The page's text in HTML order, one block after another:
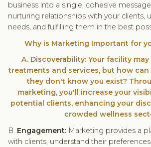
business into a single, cohesive
nurturing relationships with your clients,
needs, and fulfilling them in the best
Why is Marketing Important for
A. Discoverability: Your facility
treatments and services, but how
they don't know you exist?
marketing, you'll increase your
potential clients, enhancing your
crowded wellness
B. Engagement:Marketing provides a
with clients, understand their